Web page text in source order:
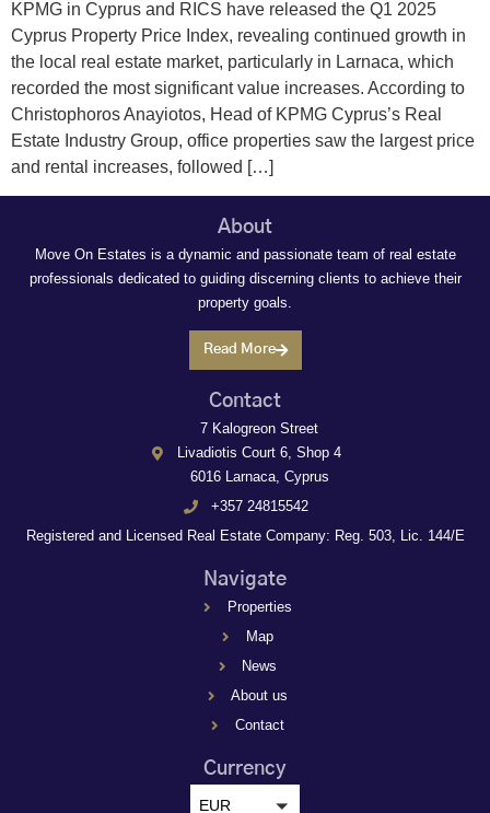
KPMG in Cyprus and RICS have released the Q1 2025
Cyprus Property Price Index, revealing continued growth in
the local real estate market, particularly in Larnaca, which
recorded the most significant value increases. According to
Christophoros Anayiotos, Head of KPMG Cyprus’s Real
Estate Industry Group, office properties saw the largest price
and rental increases, followed […]
About
Move On Estates is a dynamic and passionate team of real estate
professionals dedicated to guiding discerning clients to achieve their
property goals.
Read More
Contact
7 Kalogreon Street
Livadiotis Court 6, Shop 4
6016 Larnaca, Cyprus
+357 24815542
Registered and Licensed Real Estate Company: Reg. 503, Lic. 144/E
Navigate
Properties
Map
News
About us
Contact
Currency
EUR